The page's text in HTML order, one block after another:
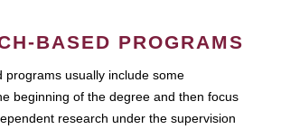
BASED PROGRAMS
programs usually include some
beginning of the degree and then focus
research under the supervision